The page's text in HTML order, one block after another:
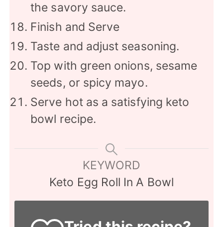
the savory sauce.
Finish and Serve
Taste and adjust seasoning.
Top with green onions, sesame
seeds, or spicy mayo.
Serve hot as a satisfying keto
bowl recipe.
KEYWORD
Keto Egg Roll In A Bowl